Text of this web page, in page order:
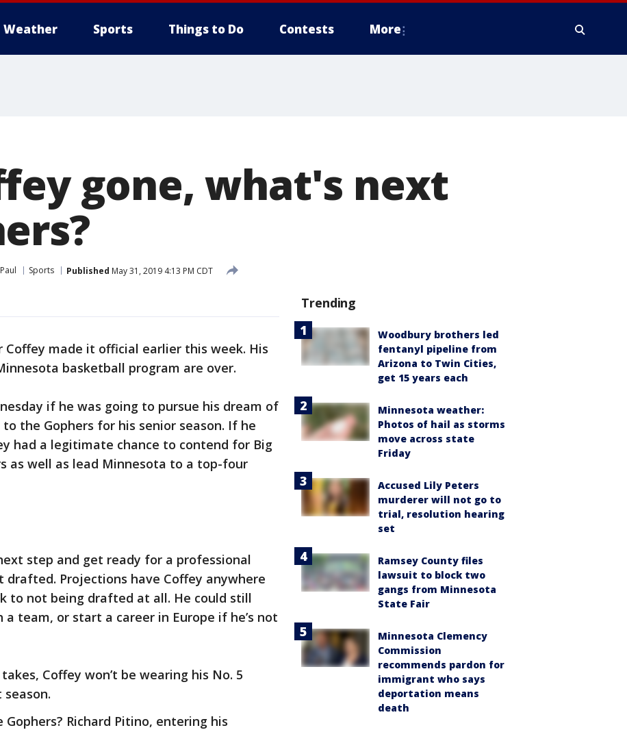
Weather Sports Things to Do Contests More
gone, what's next
Sports Published May 31, 2019 4:13 PM CDT
Coffey made it official earlier this week. His
basketball program are over.
if he was going to pursue his dream of
the Gophers for his senior season. If he
had a legitimate chance to contend for Big
as well as lead Minnesota to a top-four
step and get ready for a professional
drafted. Projections have Coffey anywhere
to not being drafted at all. He could still
team, or start a career in Europe if he’s not
Coffey won’t be wearing his No. 5
Richard Pitino, entering his
Trending
Woodbury brothers led
fentanyl pipeline from
Arizona to Twin Cities,
get 15 years each
Minnesota weather:
Photos of hail as storms
move across state
Friday
Accused Lily Peters
murderer will not go to
trial, resolution hearing
set
Ramsey County files
lawsuit to block two
gangs from Minnesota
State Fair
Minnesota Clemency
Commission
recommends pardon for
immigrant who says
deportation means
death